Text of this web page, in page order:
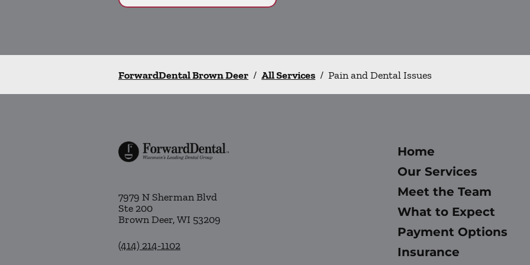
ForwardDental Brown Deer / All Services / Pain and Dental Issues
7979 N Sherman Blvd
Ste 200
Brown Deer,WI 53209
(414) 214-1102
Home
Our Services
Meet the Team
What to Expect
Payment Options
Insurance